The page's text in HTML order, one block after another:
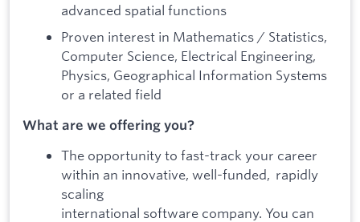
advanced spatial functions
Proven interest in Mathematics / Statistics,
Computer Science, Electrical Engineering,
Physics, Geographical Information Systems
or a related field
What are we offering you?
The opportunity to fast-track your career
within an innovative, well-funded, rapidly
scaling
international software company. You can